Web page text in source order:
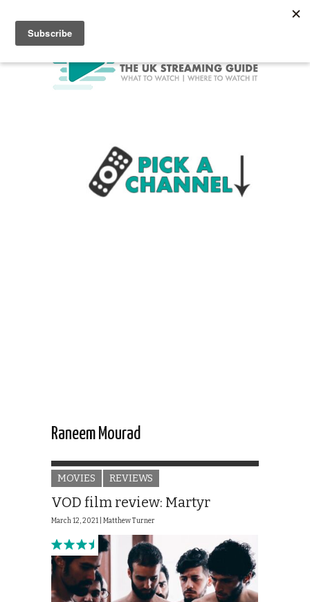
Raneem Mourad
MOVIES REVIEWS
VOD film review: Martyr
March 12, 2021 | Matthew Turner